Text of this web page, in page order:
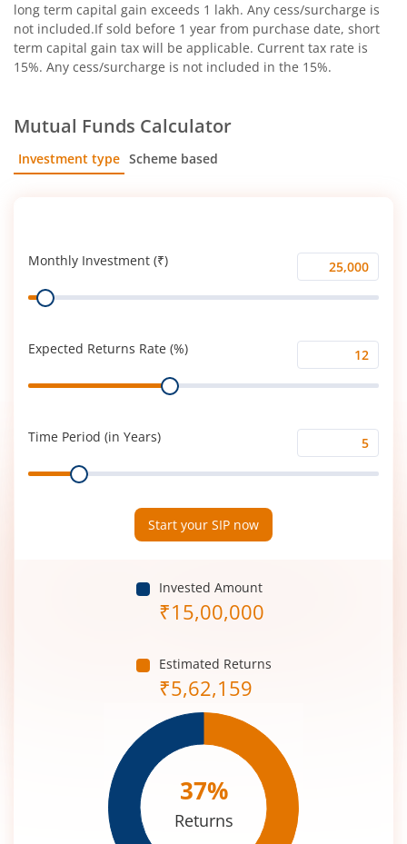
long term capital gain exceeds 1 lakh. Any cess/surcharge is
not included.If sold before 1 year from purchase date, short
term capital gain tax will be applicable. Current tax rate is
15%. Any cess/surcharge is not included in the 15%.
Mutual Funds Calculator
Investment type Scheme based
Monthly Investment (₹)
Monthly
Investment
Range
Expected Returns Rate (%)
Expected
Returns
Range
Time Period (in Years)
Time
Period
Range
Start your SIP now
Invested Amount
₹15,00,000
Estimated Returns
₹5,62,159
37%
Returns